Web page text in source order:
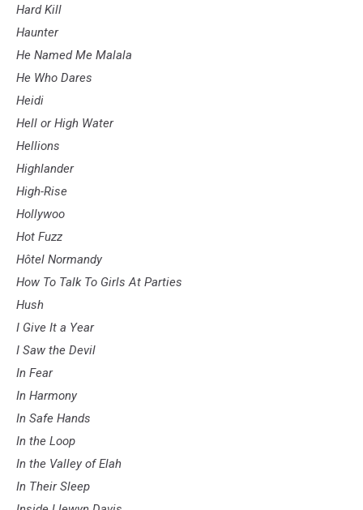
Hard Kill
Haunter
He Named Me Malala
He Who Dares
Heidi
Hell or High Water
Hellions
Highlander
High-Rise
Hollywoo
Hot Fuzz
Hôtel Normandy
How To Talk To Girls At Parties
Hush
I Give It a Year
I Saw the Devil
In Fear
In Harmony
In Safe Hands
In the Loop
In the Valley of Elah
In Their Sleep